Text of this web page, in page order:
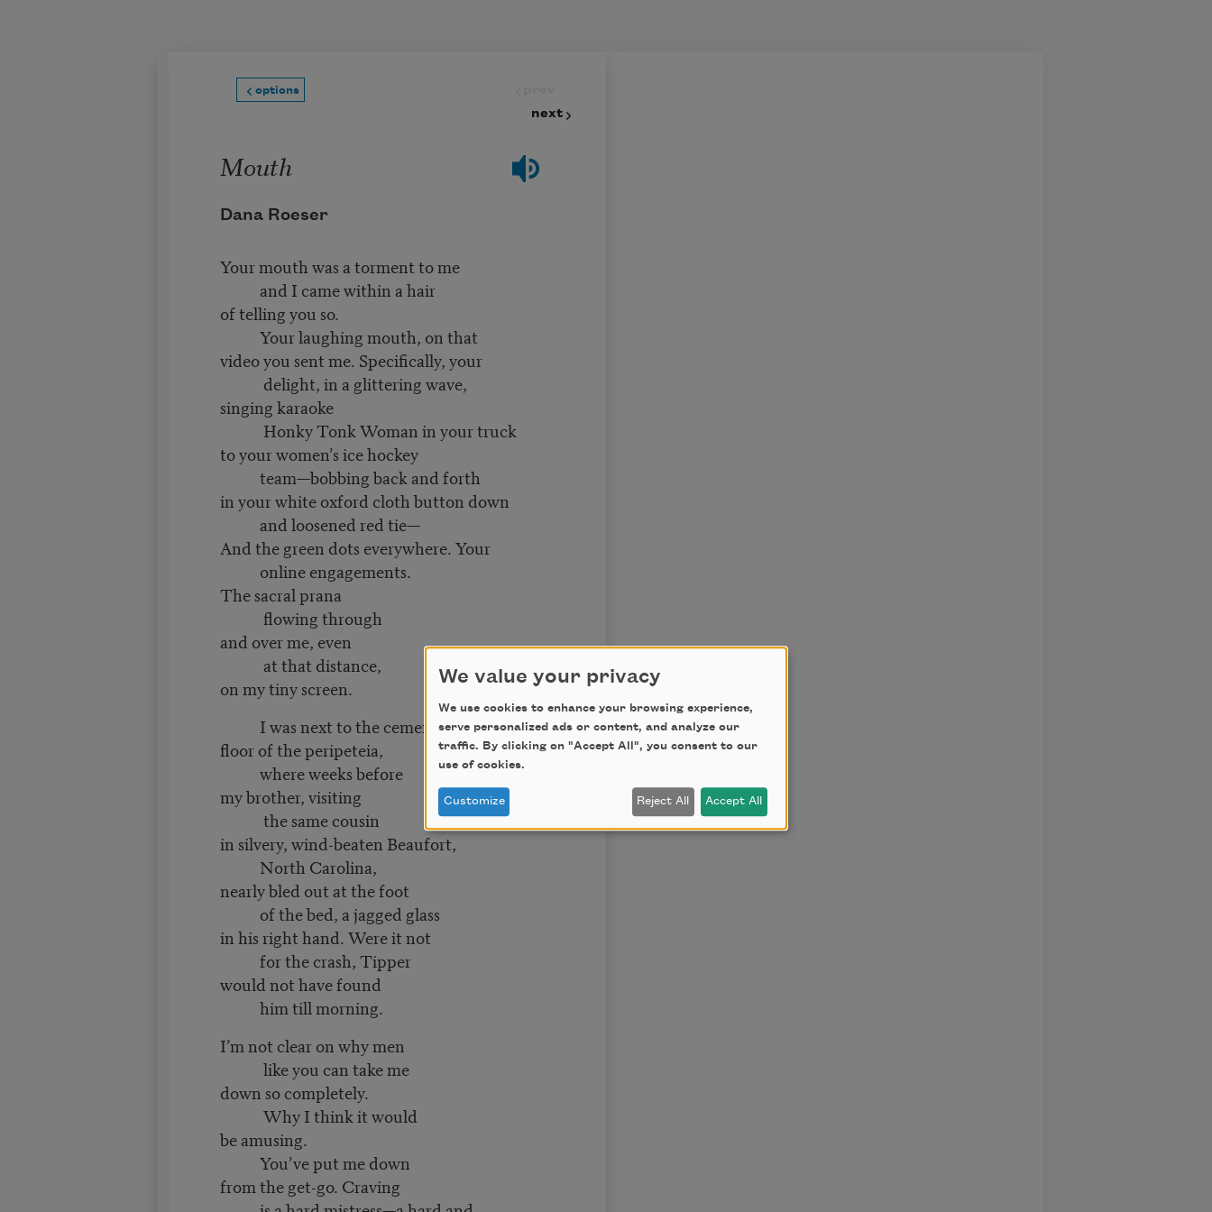
options
next
Mouth
Dana Roeser
Your mouth was a torment to me
and I came within a hair
of telling you so.
Your laughing mouth, on that
video you sent me. Specifically, your
delight, in a glittering wave,
singing karaoke
Honky Tonk Woman in your truck
to your women’s ice hockey
team—bobbing back and forth
in your white oxford cloth button down
and loosened red tie—
And the green dots everywhere. Your
online engagements.
The sacral prana
flowing through
and over me, even
at that distance,
on my tiny screen.
I was next to the cement
floor of the peripeteia,
where weeks before
my brother, visiting
the same cousin
in silvery, wind-beaten Beaufort,
North Carolina,
nearly bled out at the foot
of the bed, a jagged glass
in his right hand. Were it not
for the crash, Tipper
would not have found
him till morning.
I’m not clear on why men
like you can take me
down so completely.
Why I think it would
be amusing.
You’ve put me down
from the get-go. Craving
We value your privacy
We use cookies to enhance your browsing experience,
serve personalized ads or content, and analyze our
traffic. By clicking on "Accept All", you consent to our
use of cookies.
Customize Reject All Accept All